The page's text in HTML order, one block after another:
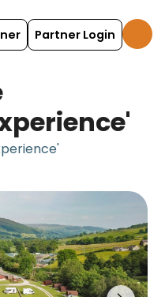
Partner Login